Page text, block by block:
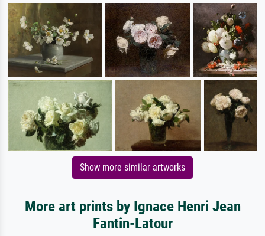
Show more similar artworks
More art prints by Ignace Henri Jean
Fantin-Latour